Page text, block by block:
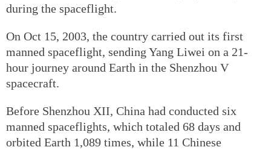
during the spaceflight.
On Oct 15, 2003, the country carried out its first
manned spaceflight, sending Yang Liwei on a 21-
hour journey around Earth in the Shenzhou V
spacecraft.
Before Shenzhou XII, China had conducted six
manned spaceflights, which totaled 68 days and
orbited Earth 1,089 times, while 11 Chinese